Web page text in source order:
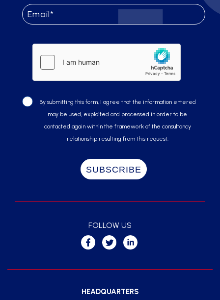
By submitting this form, I agree that the information entered
may be used, exploited and processed in order to be
contacted again within the framework of the consultancy
relationship resulting from this request.
HEADQUARTERS
FOLLOW US